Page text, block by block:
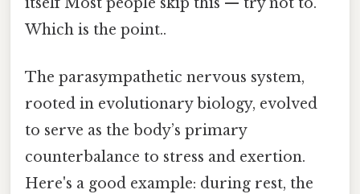
Which is the point..
The parasympathetic nervous system,
rooted in evolutionary biology, evolved
to serve as the body’s primary
counterbalance to stress and exertion.
Here's a good example: during rest, the